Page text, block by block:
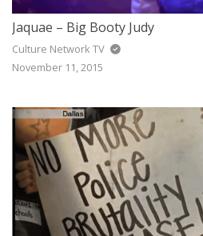
Jaquae – Big Booty Judy
Culture Network TV
November 11, 2015